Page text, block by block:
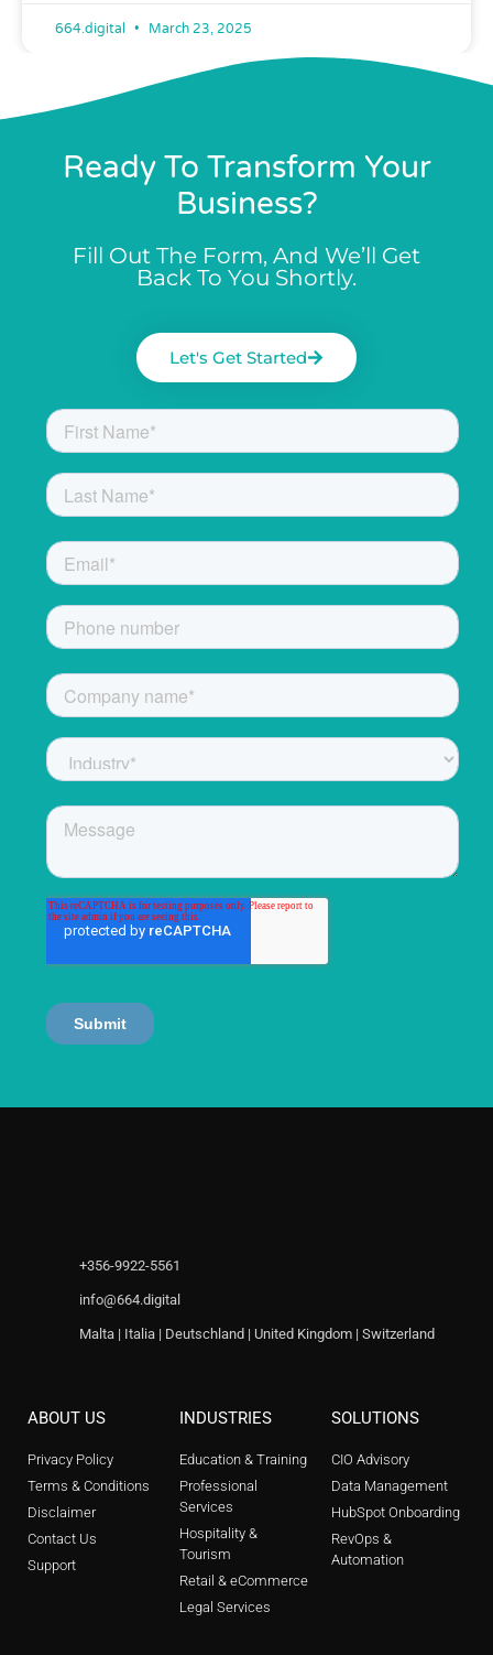
664.digital March 23, 2025
Ready To Transform Your
Business?
Fill Out The Form, And We’ll Get
Back To You Shortly.
Let's Get Started
+356-9922-5561
info@664.digital
Malta | Italia | Deutschland | United Kingdom | Switzerland
ABOUT US
Privacy Policy
Terms & Conditions
Disclaimer
Contact Us
Support
INDUSTRIES
Education & Training
Professional
Services
Hospitality &
Tourism
Retail & eCommerce
Legal Services
SOLUTIONS
CIO Advisory
Data Management
HubSpot Onboarding
RevOps &
Automation